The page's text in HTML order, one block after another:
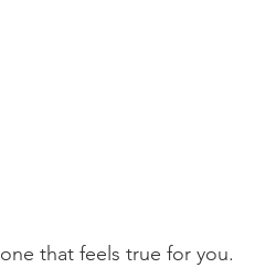
that feels true for you.